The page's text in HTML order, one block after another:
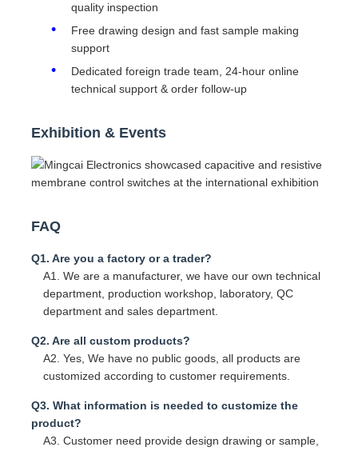
quality inspection
Free drawing design and fast sample making
support
Dedicated foreign trade team, 24-hour online
technical support & order follow-up
Exhibition & Events
FAQ
Q1. Are you a factory or a trader?
A1. We are a manufacturer, we have our own technical
department, production workshop, laboratory, QC
department and sales department.
Q2. Are all custom products?
A2. Yes, We have no public goods, all products are
customized according to customer requirements.
Q3. What information is needed to customize the
product?
A3. Customer need provide design drawing or sample,